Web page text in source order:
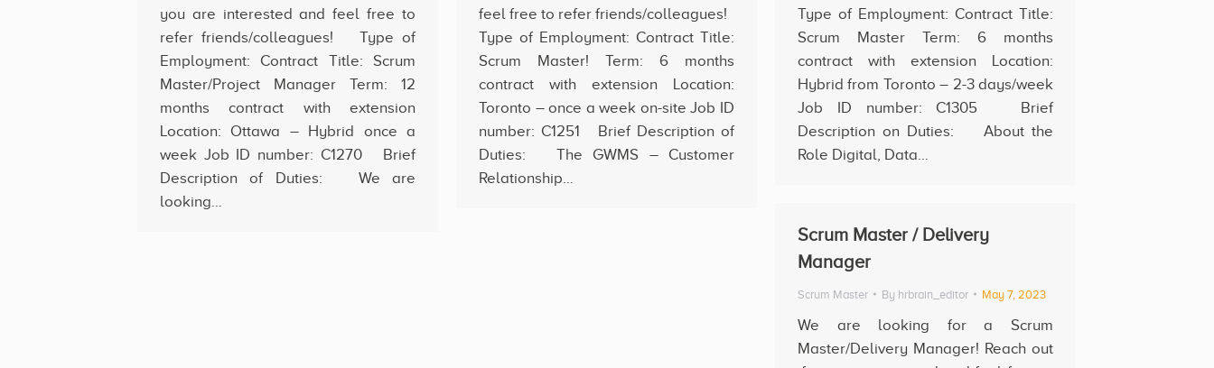
Type of Employment: Contract Title:
Scrum Master Term: 6 months
contract with extension Location:
Hybrid from Toronto – 2-3 days/week
Job ID number: C1305 Brief
Description on Duties: About the
Role Digital, Data…
you are interested and feel free to
refer friends/colleagues! Type of
Employment: Contract Title: Scrum
Master/Project Manager Term: 12
months contract with extension
Location: Ottawa – Hybrid once a
week Job ID number: C1270 Brief
Description of Duties: We are
looking…
feel free to refer friends/colleagues!
Type of Employment: Contract Title:
Scrum Master! Term: 6 months
contract with extension Location:
Toronto – once a week on-site Job ID
number: C1251 Brief Description of
Duties: The GWMS – Customer
Relationship…
Scrum Master / Delivery
Manager
Scrum Master By hrbrain_editor May 7, 2023
We are looking for a Scrum
Master/Delivery Manager! Reach out